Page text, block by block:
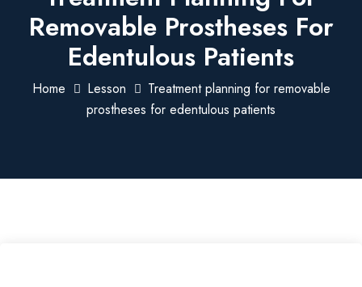
Removable Prostheses For
Edentulous Patients
Home Lesson
Treatment planning for removable
prostheses for edentulous patients